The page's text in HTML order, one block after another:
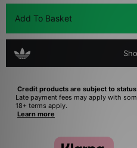
Add To Basket
Credit products are subject to
Late payment fees may apply with
18+ terms apply.
Learn more
size? launches app